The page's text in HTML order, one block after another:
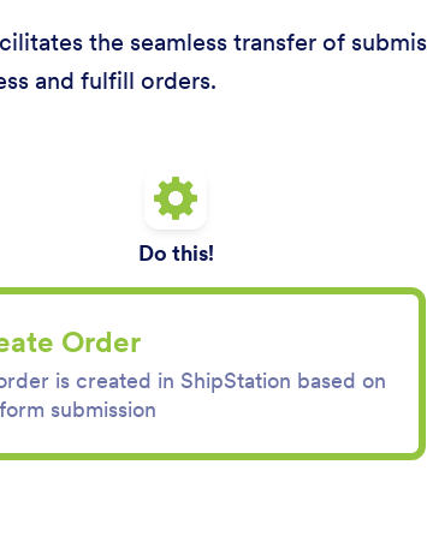
the seamless transfer of
and fulfill orders.
Do this!
Order
is created in ShipStation based on
submission